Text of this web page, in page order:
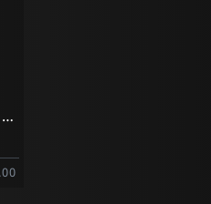
Mosaic: The Music Of Gregg Hill